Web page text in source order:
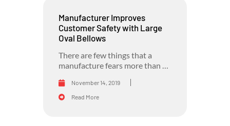
Manufacturer Improves
Customer Safety with Large
Oval Bellows
There are few things that a
manufacture fears more than a
November 14, 2019
Read More